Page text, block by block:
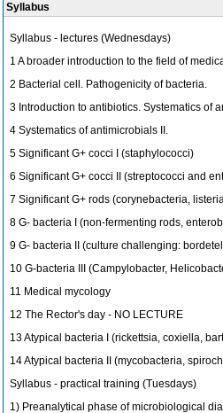
Syllabus
Syllabus - lectures (Wednesdays)
1 A broader introduction to the field of
2 Bacterial cell. Pathogenicity of bacteria.
3 Introduction to antibiotics. Systematics of
4 Systematics of antimicrobials II.
5 Significant G+ cocci I (staphylococci)
6 Significant G+ cocci II (streptococci and
7 Significant G+ rods (corynebacteria,
8 G- bacteria I (non-fermenting rods,
9 G- bacteria II (culture challenging:
10 G-bacteria III (Campylobacter,
11 Medical mycology
12 The Rector's day - NO LECTURE
13 Atypical bacteria I (rickettsia, coxiella,
14 Atypical bacteria II (mycobacteria,
Syllabus - practical training (Tuesdays)
1) Preanalytical phase of microbiological